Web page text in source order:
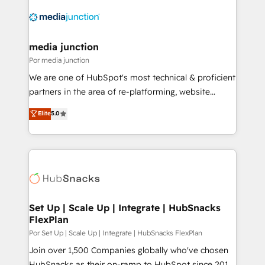
media junction
Por media junction
We are one of HubSpot's most technical & proficient
partners in the area of re-platforming, website
design & development. We specialize in multi-hub
implementations for mid-market & enterprise
companies. We are woman-owned, powered by
coffee, and we ❤️ dogs. We produce award-winning
Impact Award 🏆2022 Technical Expertise Impact
Award 🏆2020 Elite Solutions Partner 🏆2019
Integrations HubSpot Impact Award 🏆2019
Marketing Enablement HubSpot Impact Award 🏆
2018 Website Design HubSpot Impact Award 🏆2017
Website Design HubSpot Impact Award 🏆2016
Elite5.0
Set Up | Scale Up | Integrate | HubSnacks
FlexPlan
Por Set Up | Scale Up | Integrate | HubSnacks FlexPlan
Join over 1,500 Companies globally who've chosen